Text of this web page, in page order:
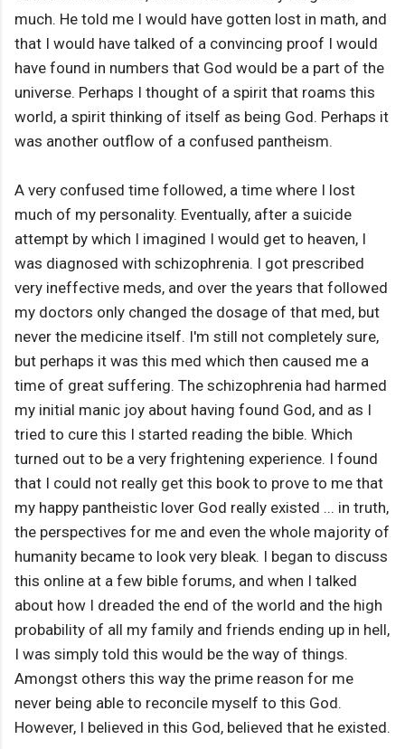
much. He told me I would have gotten lost in math, and
that I would have talked of a convincing proof I would
have found in numbers that God would be a part of the
universe. Perhaps I thought of a spirit that roams this
world, a spirit thinking of itself as being God. Perhaps it
was another outflow of a confused pantheism.
A very confused time followed, a time where I lost
much of my personality. Eventually, after a suicide
attempt by which I imagined I would get to heaven, I
was diagnosed with schizophrenia. I got prescribed
very ineffective meds, and over the years that followed
my doctors only changed the dosage of that med, but
never the medicine itself. I'm still not completely sure,
but perhaps it was this med which then caused me a
time of great suffering. The schizophrenia had harmed
my initial manic joy about having found God, and as I
tried to cure this I started reading the bible. Which
turned out to be a very frightening experience. I found
that I could not really get this book to prove to me that
my happy pantheistic lover God really existed ... in truth,
the perspectives for me and even the whole majority of
humanity became to look very bleak. I began to discuss
this online at a few bible forums, and when I talked
about how I dreaded the end of the world and the high
probability of all my family and friends ending up in hell,
I was simply told this would be the way of things.
Amongst others this way the prime reason for me
never being able to reconcile myself to this God.
However, I believed in this God, believed that he existed.